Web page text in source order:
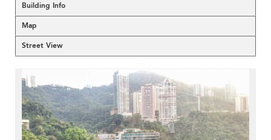
Building Info
Map
Street View